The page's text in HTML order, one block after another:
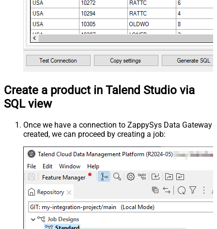
Create a product in Talend Studio via
SQL view
Once we have a connection to ZappySys Data Gateway
created, we can proceed by creating a job: